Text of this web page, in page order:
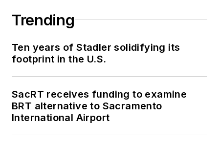
Trending
Ten years of Stadler solidifying its
footprint in the U.S.
SacRT receives funding to examine
BRT alternative to Sacramento
International Airport